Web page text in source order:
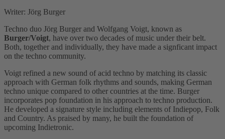
Writer: Jörg Burger
Techno duo Jörg Burger and Wolfgang Voigt, known as
Burger/Voigt, have over two decades of music under their belt.
Both, together and individually, they have made a signficant impact
on the techno community.
Voigt refined a new sound of acid techno by matching its classic
approach with German folk rhythms and sounds, making German
techno unique compared to other countries at the time. Burger
incorporates pop foundation in his approach to techno production.
He developed a signature style including elements of Indiepop, Folk
and Country. As praised by many, he built the foundation of
upcoming Indietronic.